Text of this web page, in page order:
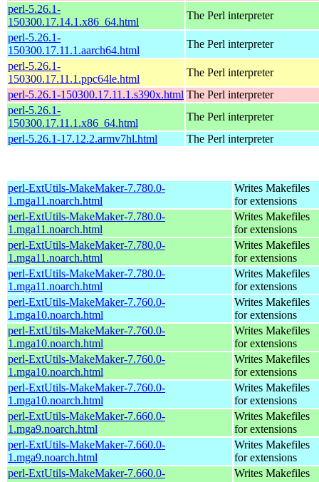
perl-5.26.1-
150300.17.14.1.x86_64.html
The Perl interpreter
perl-5.26.1-
150300.17.11.1.aarch64.html
The Perl interpreter
perl-5.26.1-
150300.17.11.1.ppc64le.html
The Perl interpreter
perl-5.26.1-150300.17.11.1.s390x.html The Perl interpreter
perl-5.26.1-
150300.17.11.1.x86_64.html
The Perl interpreter
perl-5.26.1-17.12.2.armv7hl.html
The Perl interpreter
perl-ExtUtils-MakeMaker-7.780.0-
1.mga11.noarch.html
Writes Makefiles
for extensions
perl-ExtUtils-MakeMaker-7.780.0-
1.mga11.noarch.html
Writes Makefiles
for extensions
perl-ExtUtils-MakeMaker-7.780.0-
1.mga11.noarch.html
Writes Makefiles
for extensions
perl-ExtUtils-MakeMaker-7.780.0-
1.mga11.noarch.html
Writes Makefiles
for extensions
perl-ExtUtils-MakeMaker-7.760.0-
1.mga10.noarch.html
Writes Makefiles
for extensions
perl-ExtUtils-MakeMaker-7.760.0-
1.mga10.noarch.html
Writes Makefiles
for extensions
perl-ExtUtils-MakeMaker-7.760.0-
1.mga10.noarch.html
Writes Makefiles
for extensions
perl-ExtUtils-MakeMaker-7.760.0-
1.mga10.noarch.html
Writes Makefiles
for extensions
perl-ExtUtils-MakeMaker-7.660.0-
1.mga9.noarch.html
Writes Makefiles
for extensions
perl-ExtUtils-MakeMaker-7.660.0-
1.mga9.noarch.html
Writes Makefiles
for extensions
perl-ExtUtils-MakeMaker-7.660.0-
Writes Makefiles